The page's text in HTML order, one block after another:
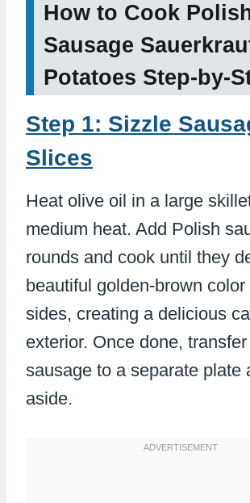
How to Cook
Sausage
Potatoes Step-by-
Step 1: Sizzle
Slices
Heat olive oil in a large
medium heat. Add Polish
rounds and cook until they
beautiful golden-brown color
sides, creating a delicious
exterior. Once done,
sausage to a separate plate
aside.